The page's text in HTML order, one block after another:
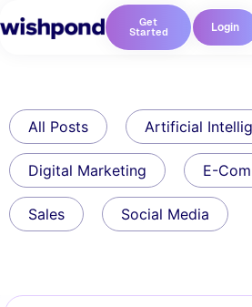
Get
Started Login
All Posts Artificial
Digital Marketing E-
Sales Social Media